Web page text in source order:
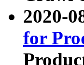
2020-
for